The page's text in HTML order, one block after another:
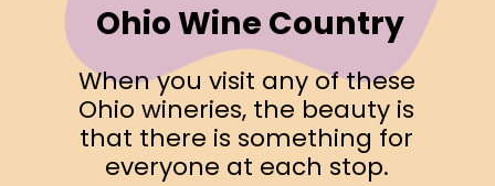
When you visit any of these
Ohio wineries, the beauty is
that there is something for
everyone at each stop.
Ohio Wine Country